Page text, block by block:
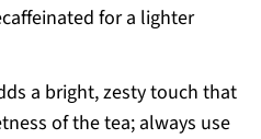
for a lighter
a bright, zesty touch that
of the tea; always use